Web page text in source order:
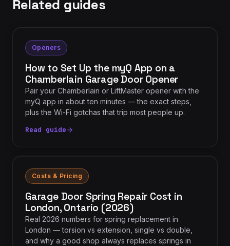
Related guides
Openers
How to Set Up the myQ App on a
Chamberlain Garage Door Opener
Pair your Chamberlain or LiftMaster opener with the
myQ app in about ten minutes — the exact steps,
plus the Wi-Fi gotchas that trip most people up.
Read guide
Costs & Pricing
Garage Door Spring Repair Cost in
London, Ontario (2026)
Real 2026 numbers for spring replacement in
London — torsion vs extension, single vs double,
and why a good shop always replaces springs in